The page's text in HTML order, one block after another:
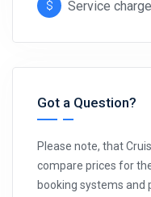
Service
Got a Question?
Please note, that
compare prices for
booking systems and